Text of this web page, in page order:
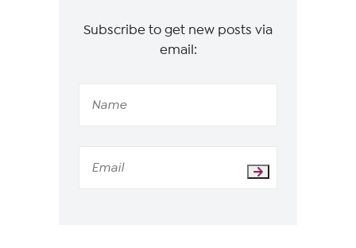
Subscribe to get new posts via
email: